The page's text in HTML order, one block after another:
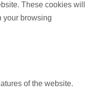
These cookies will
your browsing
of the website.